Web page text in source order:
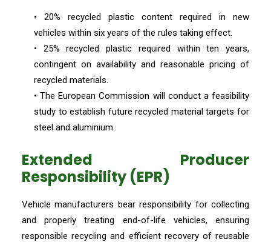
• 20% recycled plastic content required in new
vehicles within six years of the rules taking effect.
• 25% recycled plastic required within ten years,
contingent on availability and reasonable pricing of
recycled materials.
• The European Commission will conduct a feasibility
study to establish future recycled material targets for
steel and aluminium.
Extended Producer
Responsibility (EPR)
Vehicle manufacturers bear responsibility for collecting
and properly treating end-of-life vehicles, ensuring
responsible recycling and efficient recovery of reusable